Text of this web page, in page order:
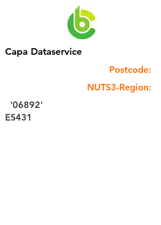
Capa Dataservice
Postcode:
NUTS3-Region:
'06892'
ES431